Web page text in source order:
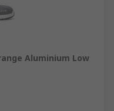
Aluminium Low